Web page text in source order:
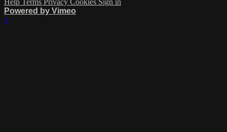
Help Terms Privacy Cookies Sign in
Powered by Vimeo
×